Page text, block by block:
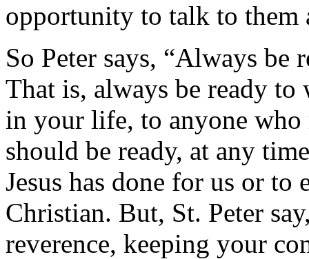
opportunity to talk to them
So Peter says, “Always
That is, always be ready to
in your life, to anyone
should be ready, at any
Jesus has done for us or
Christian. But, St. Peter
reverence, keeping your